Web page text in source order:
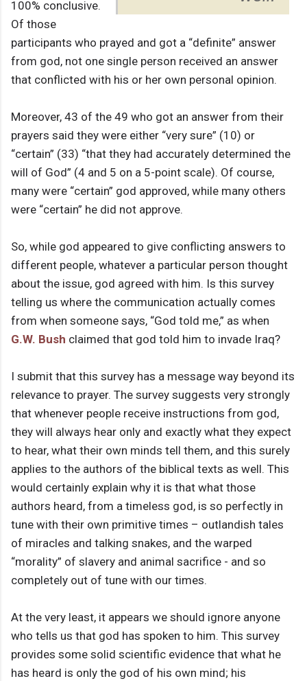
100% conclusive.
Of those
participants who prayed and got a “definite” answer
from god, not one single person received an answer
that conflicted with his or her own personal opinion.
Moreover, 43 of the 49 who got an answer from their
prayers said they were either “very sure” (10) or
“certain” (33) “that they had accurately determined the
will of God” (4 and 5 on a 5-point scale). Of course,
many were “certain” god approved, while many others
were “certain” he did not approve.
So, while god appeared to give conflicting answers to
different people, whatever a particular person thought
about the issue, god agreed with him. Is this survey
telling us where the communication actually comes
from when someone says, “God told me,” as when
G.W. Bush claimed that god told him to invade Iraq?
I submit that this survey has a message way beyond its
relevance to prayer. The survey suggests very strongly
that whenever people receive instructions from god,
they will always hear only and exactly what they expect
to hear, what their own minds tell them, and this surely
applies to the authors of the biblical texts as well. This
would certainly explain why it is that what those
authors heard, from a timeless god, is so perfectly in
tune with their own primitive times – outlandish tales
of miracles and talking snakes, and the warped
“morality” of slavery and animal sacrifice - and so
completely out of tune with our times.
At the very least, it appears we should ignore anyone
who tells us that god has spoken to him. This survey
provides some solid scientific evidence that what he
has heard is only the god of his own mind; his